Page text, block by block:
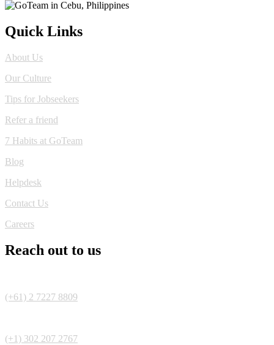
Quick Links
About Us
Our Culture
Tips for Jobseekers
Refer a friend
7 Habits at GoTeam
Blog
Helpdesk
Contact Us
Careers
Reach out to us
(+61) 2 7227 8809
(+1) 302 207 2767